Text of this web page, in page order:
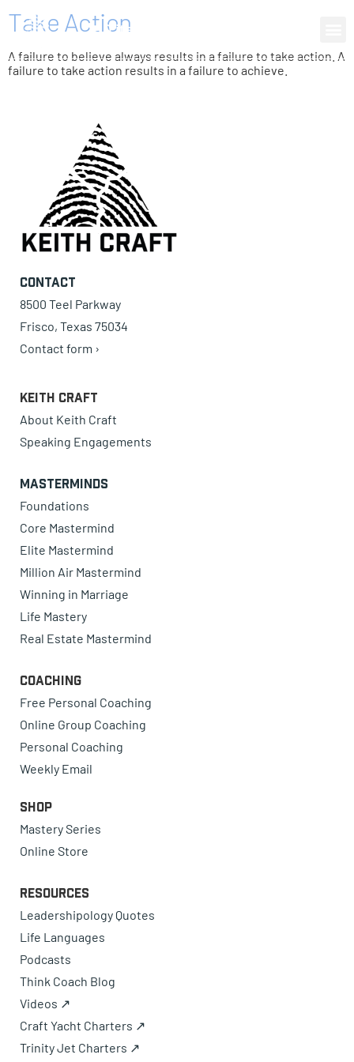
0 items
Take Action
A failure to believe always results in a failure to take action. A
failure to take action results in a failure to achieve.
Contact
8500 Teel Parkway
Frisco, Texas 75034
Contact form ›
Keith Craft
About Keith Craft
Speaking Engagements
Masterminds
Foundations
Core Mastermind
Elite Mastermind
Million Air Mastermind
Winning in Marriage
Life Mastery
Real Estate Mastermind
Coaching
Free Personal Coaching
Online Group Coaching
Personal Coaching
Weekly Email
Shop
Mastery Series
Online Store
Resources
Leadershipology Quotes
Life Languages
Podcasts
Think Coach Blog
Videos ↗
Craft Yacht Charters ↗
Trinity Jet Charters ↗